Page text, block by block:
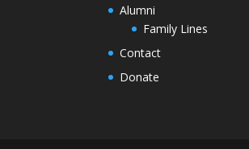
Alumni
Family Lines
Contact
Donate